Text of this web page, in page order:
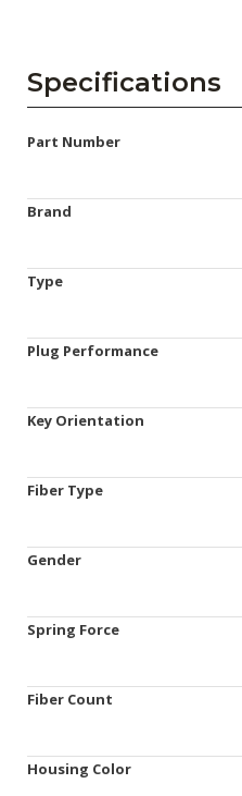
Specifications
Part Number
Brand
Type
Plug Performance
Key Orientation
Fiber Type
Gender
Spring Force
Fiber Count
Housing Color